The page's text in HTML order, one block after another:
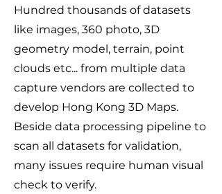
Hundred thousands of datasets
like images, 360 photo, 3D
geometry model, terrain, point
clouds etc... from multiple data
capture vendors are collected to
develop Hong Kong 3D Maps.
Beside data processing pipeline to
scan all datasets for validation,
many issues require human visual
check to verify.